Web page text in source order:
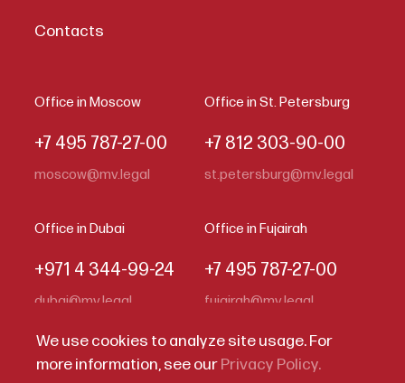
Contacts
Office in Moscow
+7 495 787-27-00
moscow@mv.legal
Office in St. Petersburg
+7 812 303-90-00
st.petersburg@mv.legal
Office in Dubai
+971 4 344-99-24
dubai@mv.legal
Office in Fujairah
+7 495 787-27-00
fujairah@mv.legal
Code of Business Conduct
We use cookies to analyze site usage. For
more information, see ourPrivacy Policy.